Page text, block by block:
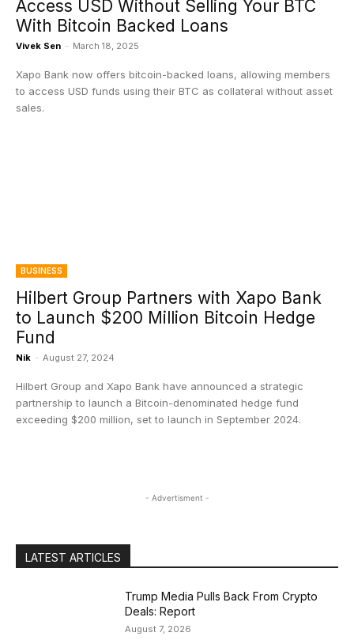
Access USD Without Selling Your BTC
With Bitcoin Backed Loans
Vivek Sen - March 18, 2025
Xapo Bank now offers bitcoin-backed loans, allowing members
to access USD funds using their BTC as collateral without asset
sales.
BUSINESS
Hilbert Group Partners with Xapo Bank
to Launch $200 Million Bitcoin Hedge
Fund
Nik - August 27, 2024
Hilbert Group and Xapo Bank have announced a strategic
partnership to launch a Bitcoin-denominated hedge fund
exceeding $200 million, set to launch in September 2024.
- Advertisment -
LATEST ARTICLES
Trump Media Pulls Back From Crypto
Deals: Report
August 7, 2026